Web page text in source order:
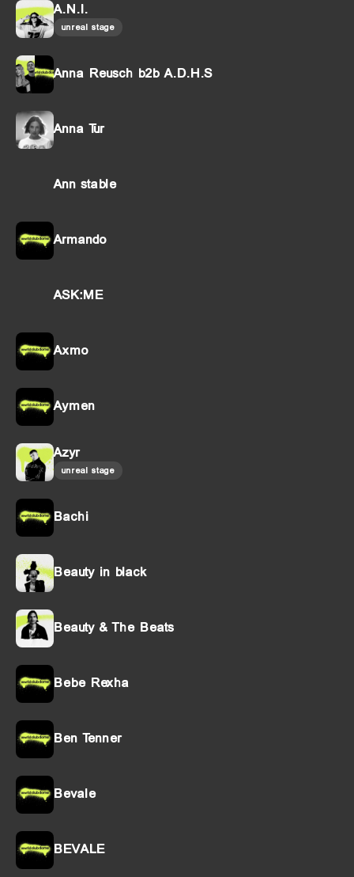
A.N.I.
unreal stage
Anna Reusch b2b A.D.H.S
Anna Tur
Ann stable
Armando
ASK:ME
Axmo
Aymen
Azyr
unreal stage
Bachi
Beauty in black
Beauty & The Beats
Bebe Rexha
Ben Tenner
Bevale
BEVALE